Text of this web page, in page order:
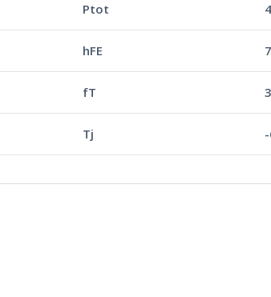
Ptot
hFE
fT 3
Tj